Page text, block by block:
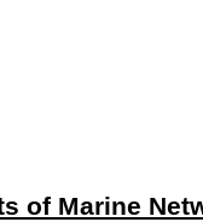
of Marine